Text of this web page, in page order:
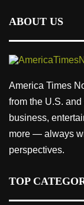
ABOUT US
America Times
from the U.S.
business,
more — always
perspectives.
TOP